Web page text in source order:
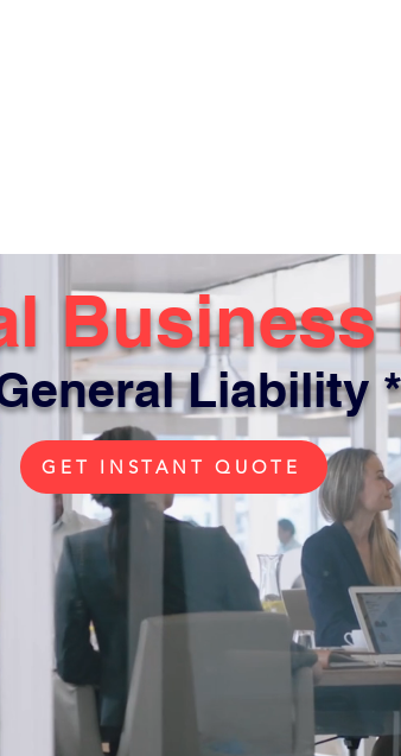
Business
Liability
GET INSTANT QUOTE